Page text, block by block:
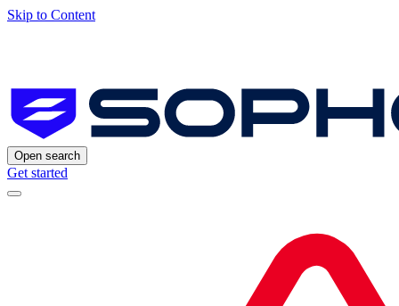
Skip to Content
Open search
Get started